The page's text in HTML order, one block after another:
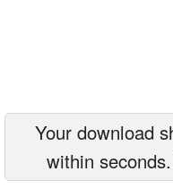
Your download
within